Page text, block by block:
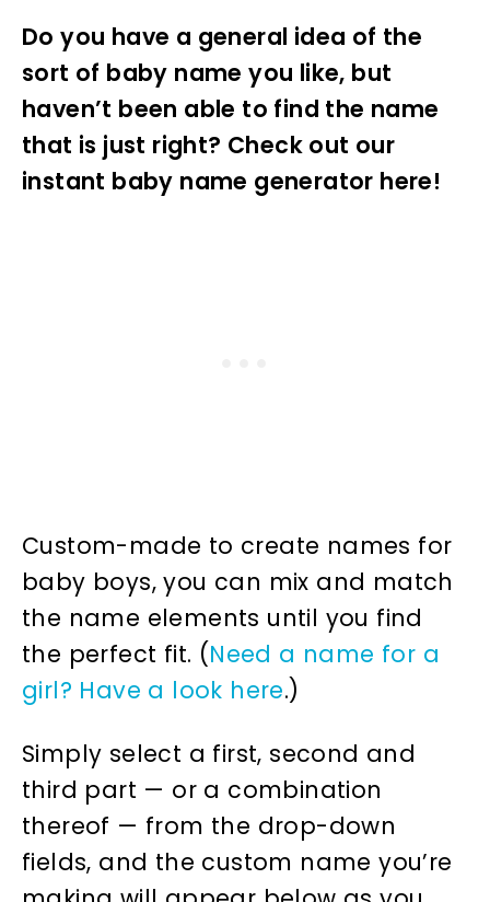
Do you have a general idea of the
sort of baby name you like, but
haven’t been able to find the name
that is just right? Check out our
instant baby name generator here!
Custom-made to create names for
baby boys, you can mix and match
the name elements until you find
the perfect fit. (Need a name for a
girl? Have a look here.)
Simply select a first, second and
third part — or a combination
thereof — from the drop-down
fields, and the custom name you’re